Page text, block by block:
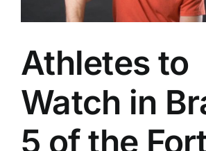
Athletes to
Watch in
5 of the